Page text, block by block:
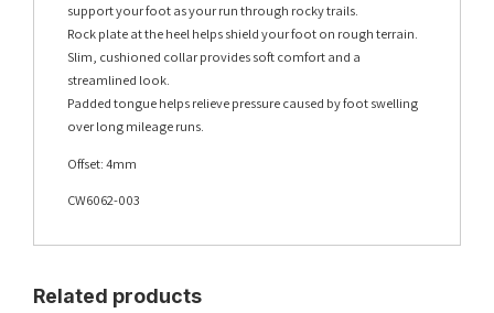
support your foot as your run through rocky trails.
Rock plate at the heel helps shield your foot on rough terrain.
Slim, cushioned collar provides soft comfort and a
streamlined look.
Padded tongue helps relieve pressure caused by foot swelling
over long mileage runs.
Offset: 4mm
CW6062-003
Related products